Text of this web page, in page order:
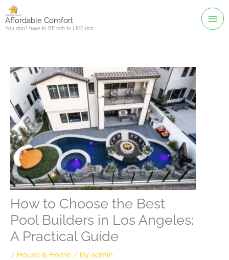
Skip
toAffordable Comfort
You don't have to BE rich to LIVE rich
How to Choose the Best
Pool Builders in Los Angeles:
A Practical Guide
/ House & Home / By admin